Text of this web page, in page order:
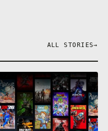
ALL STORIES→